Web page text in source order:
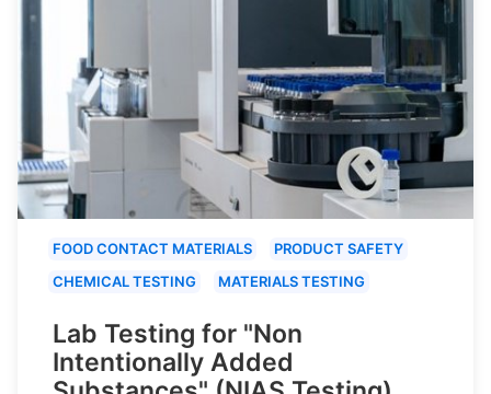
FOOD CONTACT MATERIALS
PRODUCT SAFETY
CHEMICAL TESTING
MATERIALS TESTING
Lab Testing for "Non
Intentionally Added